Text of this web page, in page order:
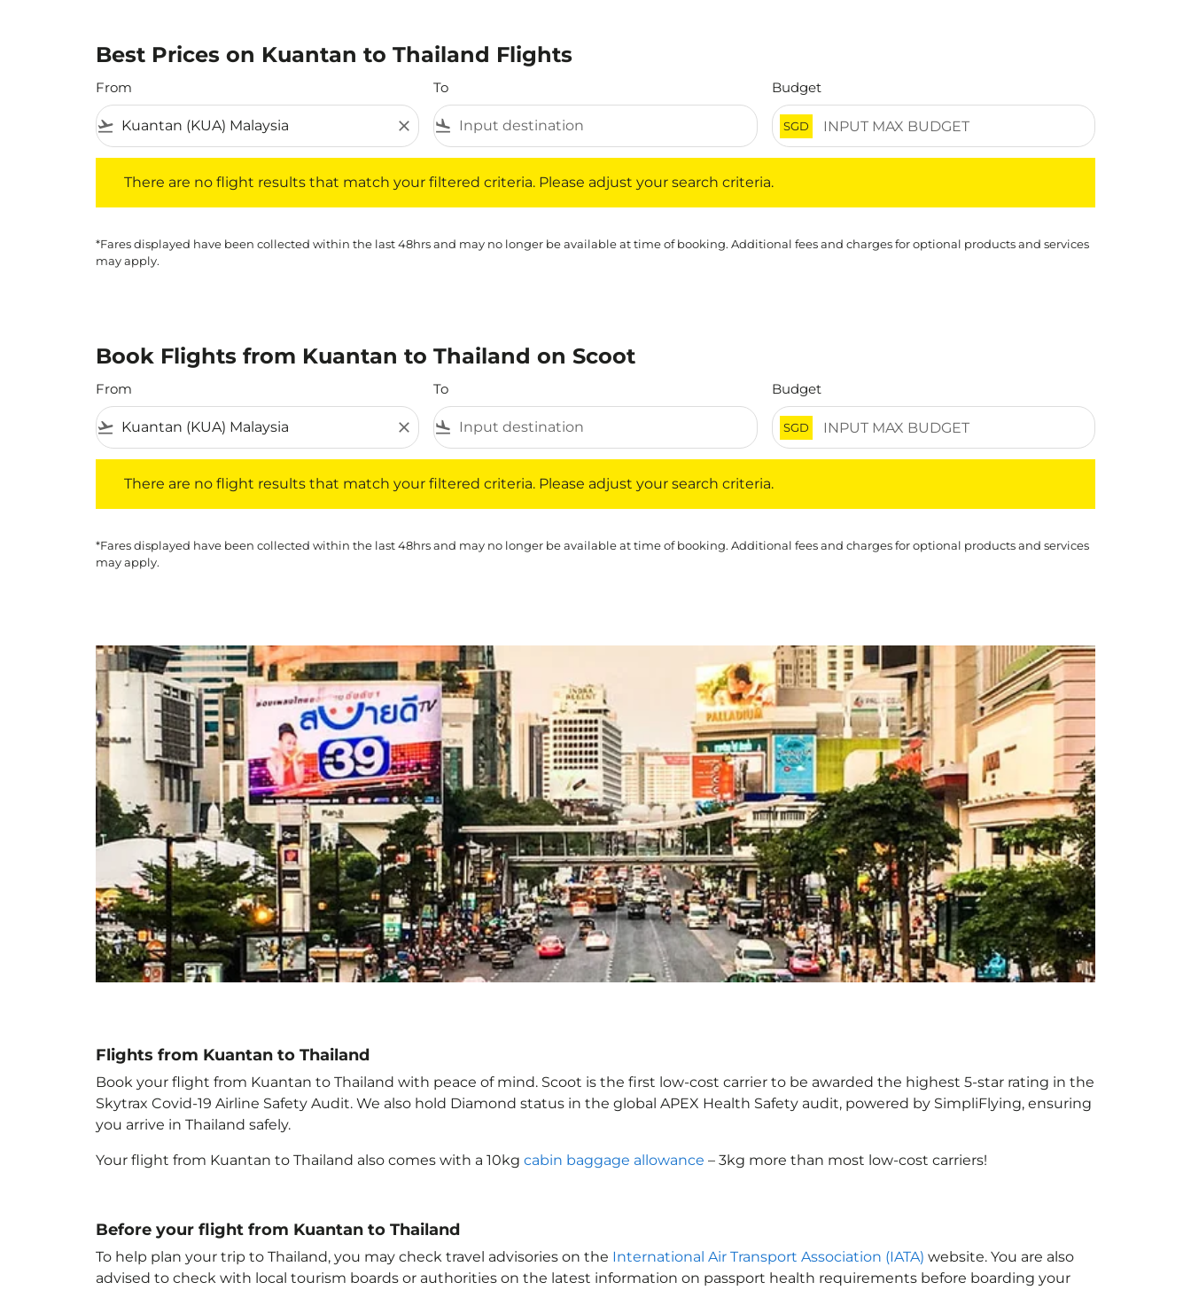
Best Prices on Kuantan to Thailand Flights
From
flight_takeoff close
To
flight_land
Budget
SGD
There are no flight results that match your filtered criteria. Please adjust your search criteria.
*Fares displayed have been collected within the last 48hrs and may no longer be available at time of booking. Additional fees and charges for optional products and services
may apply.
Book Flights from Kuantan to Thailand on Scoot
From
flight_takeoff close
To
flight_land
Budget
SGD
There are no flight results that match your filtered criteria. Please adjust your search criteria.
*Fares displayed have been collected within the last 48hrs and may no longer be available at time of booking. Additional fees and charges for optional products and services
may apply.
Flights from Kuantan to Thailand
Book your flight from Kuantan to Thailand with peace of mind. Scoot is the first low-cost carrier to be awarded the highest 5-star rating in the
Skytrax Covid-19 Airline Safety Audit. We also hold Diamond status in the global APEX Health Safety audit, powered by SimpliFlying, ensuring
you arrive in Thailand safely.
Your flight from Kuantan to Thailand also comes with a 10kg cabin baggage allowance – 3kg more than most low-cost carriers!
Before your flight from Kuantan to Thailand
To help plan your trip to Thailand, you may check travel advisories on the International Air Transport Association (IATA) website. You are also
advised to check with local tourism boards or authorities on the latest information on passport health requirements before boarding your